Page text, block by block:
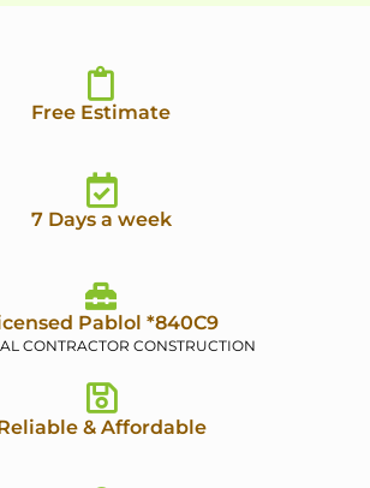
Free Estimate
7 Days a week
Pablol *840C9
CONTRACTOR CONSTRUCTION
& Affordable